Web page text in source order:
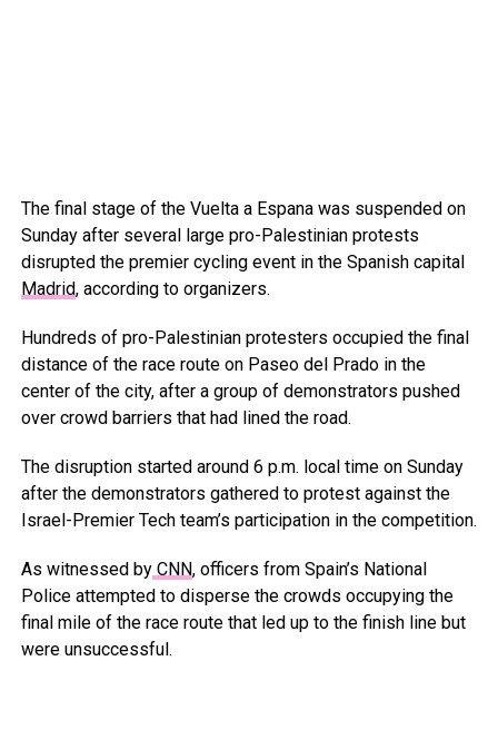
The final stage of the Vuelta a Espana was suspended on
Sunday after several large pro-Palestinian protests
disrupted the premier cycling event in the Spanish capital
Madrid, according to organizers.
Hundreds of pro-Palestinian protesters occupied the final
distance of the race route on Paseo del Prado in the
center of the city, after a group of demonstrators pushed
over crowd barriers that had lined the road.
The disruption started around 6 p.m. local time on Sunday
after the demonstrators gathered to protest against the
Israel-Premier Tech team’s participation in the competition.
As witnessed byCNN, officers from Spain’s National
Police attempted to disperse the crowds occupying the
final mile of the race route that led up to the finish line but
were unsuccessful.